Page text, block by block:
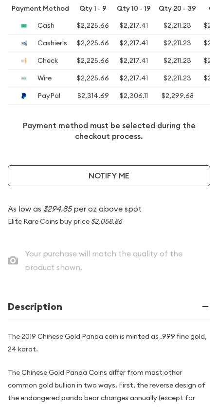
Payment Method Qty 1 - 9 Qty 10 - 19 Qty 20 - 39
Cash
$2,225.66 $2,217.41 $2,211.23
Cashier's
$2,225.66 $2,217.41 $2,211.23
Check
$2,225.66 $2,217.41 $2,211.23
Wire
$2,225.66 $2,217.41 $2,211.23
PayPal
$2,314.69 $2,306.11 $2,299.68
Payment method must be selected during the
checkout process.
NOTIFY ME
As low as $294.85per oz above spot
Elite Rare Coins buy price $2,058.86
Your purchase will match the quality of the
product shown.
Description
The 2019 Chinese Gold Panda coin is minted as .999 fine gold,
24 karat.
The Chinese Gold Panda Coins differ from most other
common gold bullion in two ways. First, the reverse design of
the endangered panda bear changes annually (except for